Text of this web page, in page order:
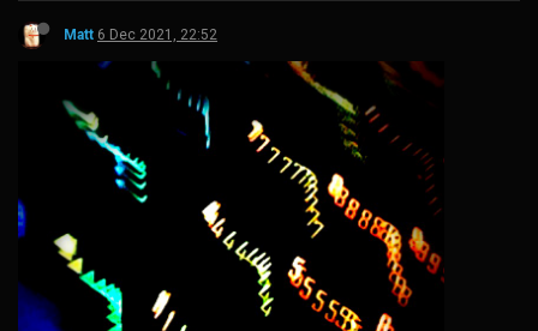
Matt 6 Dec 2021, 22:52